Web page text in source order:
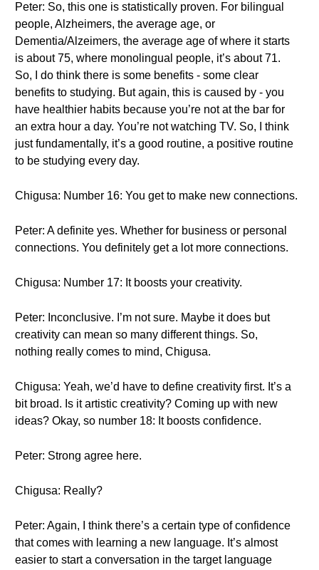
Peter: So, this one is statistically proven. For bilingual
people, Alzheimers, the average age, or
Dementia/Alzeimers, the average age of where it starts
is about 75, where monolingual people, it’s about 71.
So, I do think there is some benefits - some clear
benefits to studying. But again, this is caused by - you
have healthier habits because you’re not at the bar for
an extra hour a day. You’re not watching TV. So, I think
just fundamentally, it’s a good routine, a positive routine
to be studying every day.
Chigusa: Number 16: You get to make new connections.
Peter: A definite yes. Whether for business or personal
connections. You definitely get a lot more connections.
Chigusa: Number 17: It boosts your creativity.
Peter: Inconclusive. I’m not sure. Maybe it does but
creativity can mean so many different things. So,
nothing really comes to mind, Chigusa.
Chigusa: Yeah, we’d have to define creativity first. It’s a
bit broad. Is it artistic creativity? Coming up with new
ideas? Okay, so number 18: It boosts confidence.
Peter: Strong agree here.
Chigusa: Really?
Peter: Again, I think there’s a certain type of confidence
that comes with learning a new language. It’s almost
easier to start a conversation in the target language